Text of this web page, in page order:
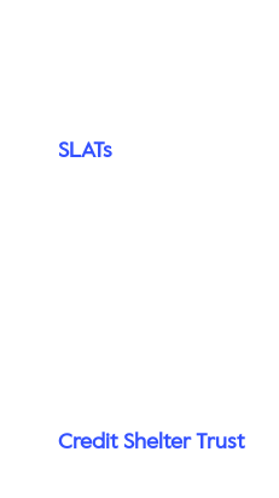
SLATs
Credit Shelter Trust